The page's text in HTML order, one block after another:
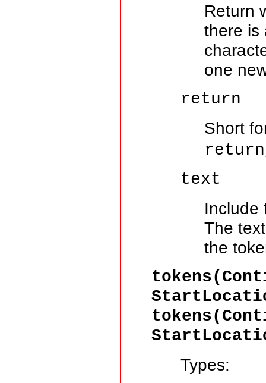
Return
there is
one
return
Short
text
Include
The
the
Types: